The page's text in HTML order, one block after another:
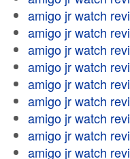
amigo jr watch
amigo jr watch
amigo jr watch
amigo jr watch
amigo jr watch
amigo jr watch
amigo jr watch
amigo jr watch
amigo jr watch